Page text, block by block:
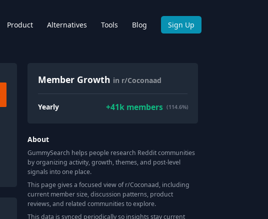
Product Alternatives Tools Blog Sign Up
Member Growth in r/Coconaad
Yearly +41kmembers (114.6%)
About
GummySearch helps people research Reddit communities
by organizing activity, growth, themes, and post-level
signals into one place.
This page gives a focused view of r/Coconaad, including
current member size, discussion patterns, product
reviews, and related communities to explore.
This data is synced periodically so insights stay current